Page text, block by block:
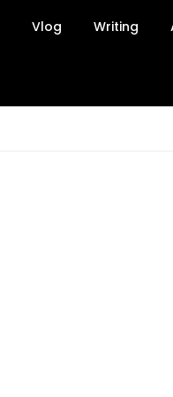
Vlog Writing